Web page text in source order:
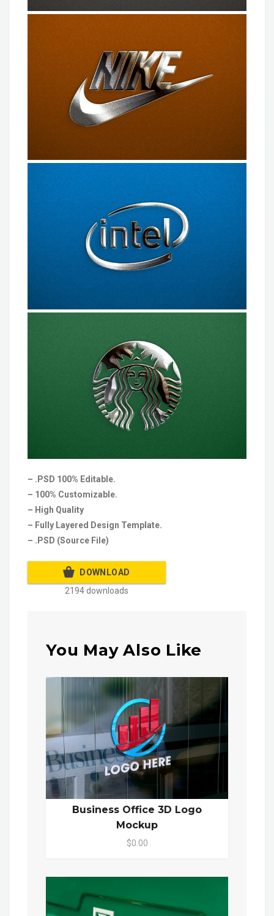
– .PSD 100% Editable.
– 100% Customizable.
– High Quality
– Fully Layered Design Template.
– .PSD (Source File)
DOWNLOAD
2194 downloads
You May Also Like
Business Office 3D Logo
Mockup
$0.00